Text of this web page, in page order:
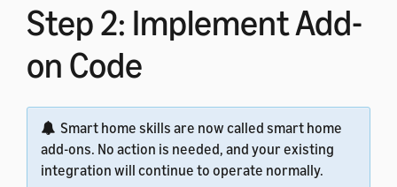
Step 2: Implement Add-
on Code
Smart home skills are now called smart home
add-ons. No action is needed, and your existing
integration will continue to operate normally.